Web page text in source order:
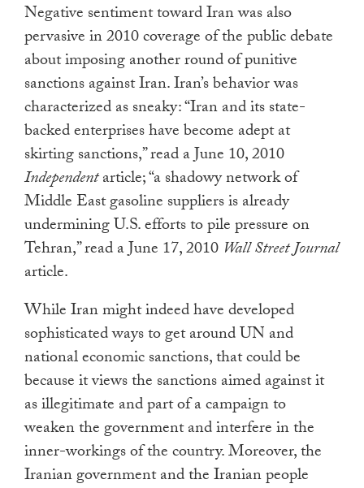
Negative sentiment toward Iran was also
pervasive in 2010 coverage of the public debate
about imposing another round of punitive
sanctions against Iran. Iran’s behavior was
characterized as sneaky: “Iran and its state-
backed enterprises have become adept at
skirting sanctions,” read a June 10, 2010
Independentarticle; “a shadowy network of
Middle East gasoline suppliers is already
undermining U.S. efforts to pile pressure on
Tehran,” read a June 17, 2010 Wall Street Journal
article.
While Iran might indeed have developed
sophisticated ways to get around UN and
national economic sanctions, that could be
because it views the sanctions aimed against it
as illegitimate and part of a campaign to
weaken the government and interfere in the
inner-workings of the country. Moreover, the
Iranian government and the Iranian people